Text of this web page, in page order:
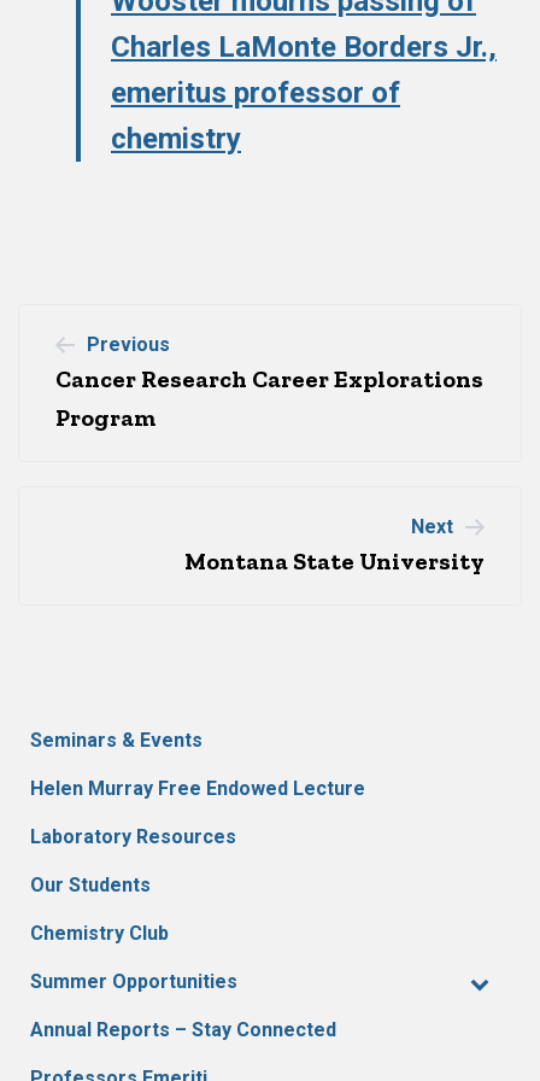
Charles LaMonte Borders Jr.,
emeritus professor of
chemistry
Post
navigation
Previous
Cancer Research Career Explorations
Program
Next
Montana State University
Seminars & Events
Helen Murray Free Endowed Lecture
Laboratory Resources
Our Students
Chemistry Club
Summer Opportunities
Annual Reports – Stay Connected